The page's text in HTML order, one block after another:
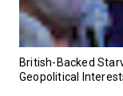
British-Backed
Geopolitical